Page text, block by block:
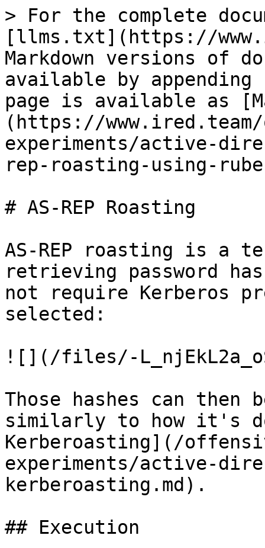
> For the complete
[llms.txt](https://
Markdown versions of
available by
page is available as
(https://
experiments/active-
rep-roasting-using-
# AS-REP Roasting
AS-REP roasting is a
retrieving password
not require Kerberos
selected:
![](/files/-
Those hashes can
similarly to how it's
Kerberoasting](/
experiments/active-
kerberoasting.md).
## Execution